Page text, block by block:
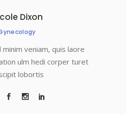
Dixon
veniam, quis laore
ulm hedi corper turet
lobortis